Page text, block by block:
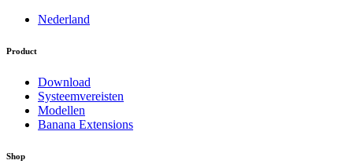
Nederland
Product
Download
Systeemvereisten
Modellen
Banana Extensions
Shop